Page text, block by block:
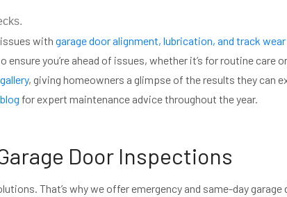
with garage door alignment, lubrication, and track wear
you’re ahead of issues, whether it’s for routine care
, giving homeowners a glimpse of the results they can
for expert maintenance advice throughout the year.
Door Inspections
That’s why we offer emergency and same-day